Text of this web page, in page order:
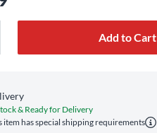
Add to Cart
& Ready for Delivery
item has special shipping requirements